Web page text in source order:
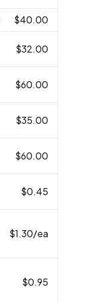
$40.00
$32.00
$60.00
$35.00
$60.00
$0.45
$1.30/ea
$0.95